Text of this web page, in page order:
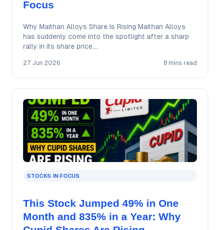
Focus
Why Maithan Alloys Share Is Rising Maithan Alloys
has suddenly come into the spotlight after a sharp
rally in its share price.…
27 Jun 2026 8 mins read
STOCKS IN FOCUS
This Stock Jumped 49% in One
Month and 835% in a Year: Why